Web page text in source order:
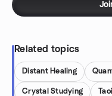
Related topics
Distant Healing
Crystal Studying